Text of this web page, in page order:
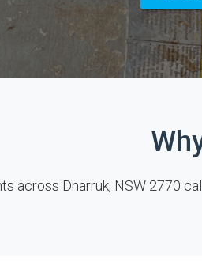
across Dharruk, NSW 2770